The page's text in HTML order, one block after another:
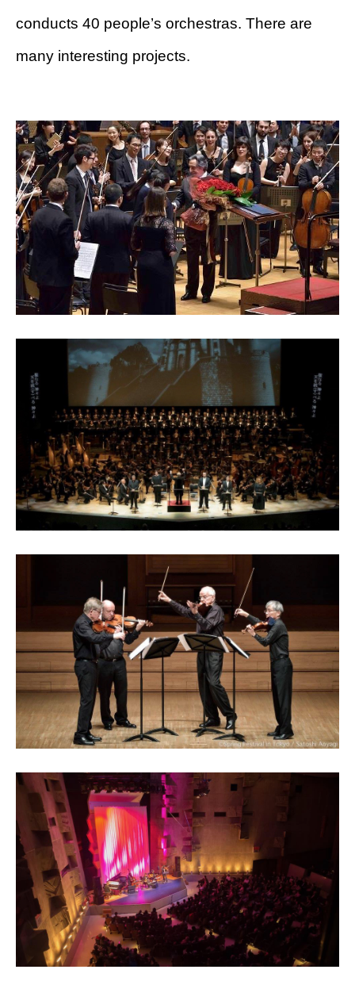
conducts 40 people’s orchestras. There are
many interesting projects.